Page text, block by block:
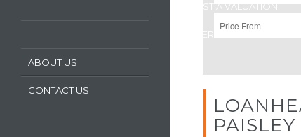
REQUEST A VALUATION
REGISTER WITH US
ABOUT US
CONTACT US
PAISLEY